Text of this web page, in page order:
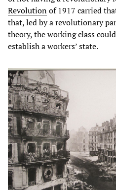
Revolutionof 1917 carried
that, led by a revolutionary
theory, the working class
establish a workers’ state.